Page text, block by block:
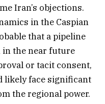
Iran’s objections.
in the Caspian
that a pipeline
the near future
or tacit consent,
likely face significant
the regional power.